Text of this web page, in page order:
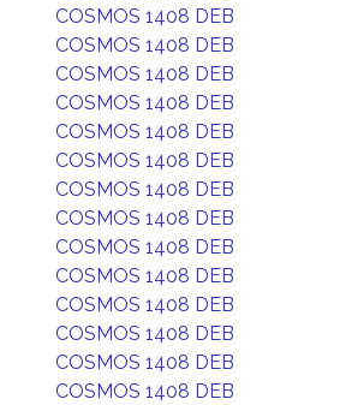
COSMOS 1408 DEB
COSMOS 1408 DEB
COSMOS 1408 DEB
COSMOS 1408 DEB
COSMOS 1408 DEB
COSMOS 1408 DEB
COSMOS 1408 DEB
COSMOS 1408 DEB
COSMOS 1408 DEB
COSMOS 1408 DEB
COSMOS 1408 DEB
COSMOS 1408 DEB
COSMOS 1408 DEB
COSMOS 1408 DEB